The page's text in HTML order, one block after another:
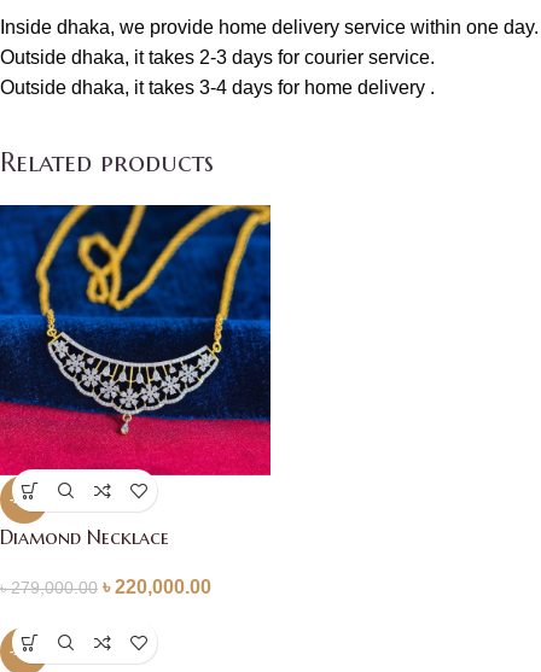
Inside dhaka, we provide home delivery service within one day.
Outside dhaka, it takes 2-3 days for courier service.
Outside dhaka, it takes 3-4 days for home delivery .
Related products
-21%
Diamond Necklace
৳279,000.00 ৳220,000.00
-13%